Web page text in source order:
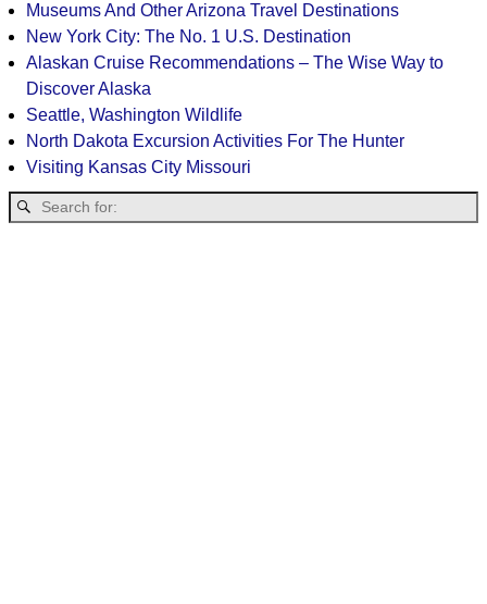
Museums And Other Arizona Travel Destinations
New York City: The No. 1 U.S. Destination
Alaskan Cruise Recommendations – The Wise Way to
Discover Alaska
Seattle, Washington Wildlife
North Dakota Excursion Activities For The Hunter
Visiting Kansas City Missouri